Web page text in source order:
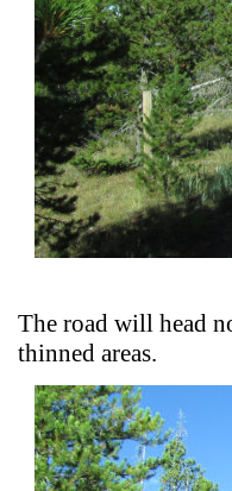
The road will head
thinned areas.